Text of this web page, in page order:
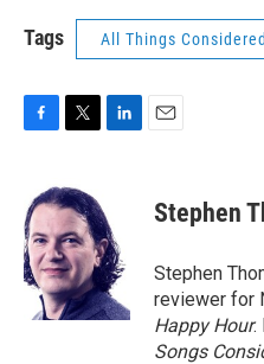
Tags All Things Considered
e
b
o
o
k
i
t
t
e
r
e
d
I
n
Stephen
Stephen
reviewer for
Happy Hour.
Songs